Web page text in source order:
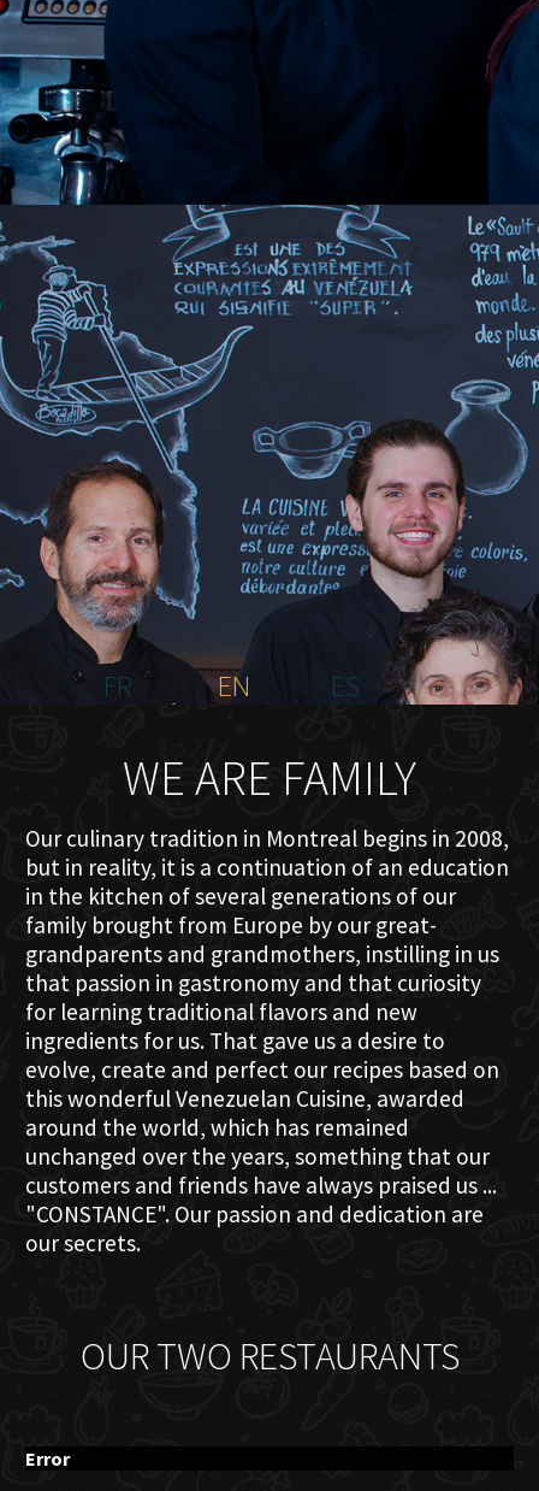
HOME
ABOUT US
MENU PLATEAU
EVENTS
RESERVATIONS
REVIEWS
CONTACT
FR
EN ES
WE ARE FAMILY
Our culinary tradition in Montreal begins in 2008,
but in reality, it is a continuation of an education
in the kitchen of several generations of our
family brought from Europe by our great-
grandparents and grandmothers, instilling in us
that passion in gastronomy and that curiosity
for learning traditional flavors and new
ingredients for us. That gave us a desire to
evolve, create and perfect our recipes based on
this wonderful Venezuelan Cuisine, awarded
around the world, which has remained
unchanged over the years, something that our
customers and friends have always praised us ...
"CONSTANCE". Our passion and dedication are
our secrets.
OUR TWO RESTAURANTS
Error